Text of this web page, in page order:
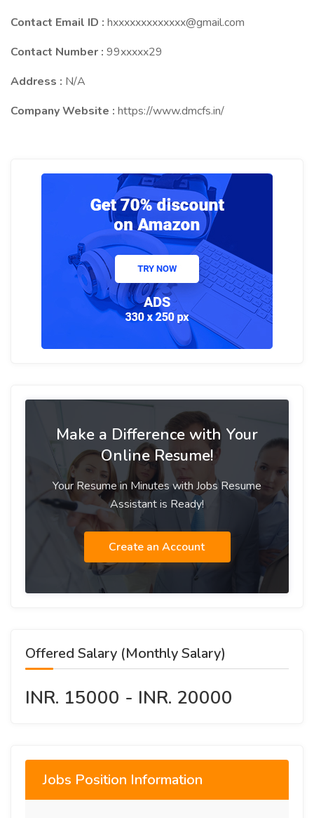
Contact Email ID : hxxxxxxxxxxxxx@gmail.com
Contact Number : 99xxxxx29
Address : N/A
Company Website : https://www.dmcfs.in/
Make a Difference with Your
Online Resume!
Your Resume in Minutes with Jobs Resume
Assistant is Ready!
Create an Account
Offered Salary (Monthly Salary)
INR. 15000 - INR. 20000
Jobs Position Information